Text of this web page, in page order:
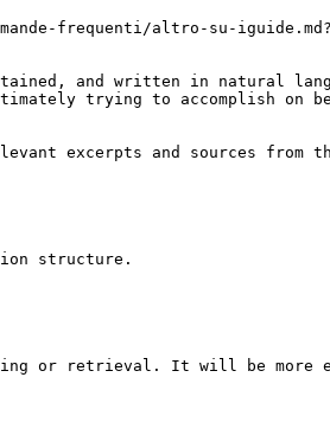
frequenti/altro-su-
and written in natural
trying to accomplish on
excerpts and sources from
structure.
or retrieval. It will be more